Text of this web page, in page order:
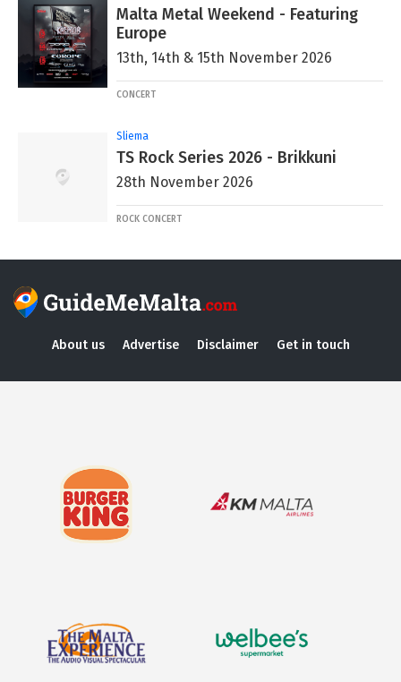
Malta Metal Weekend - Featuring
Europe
13th, 14th & 15th November 2026
CONCERT
Sliema
TS Rock Series 2026 - Brikkuni
28th November 2026
ROCK CONCERT
About us Advertise Disclaimer Get in touch